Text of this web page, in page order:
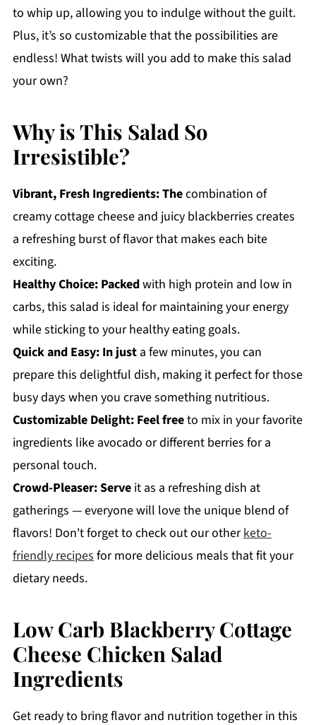
to whip up, allowing you to indulge without the guilt.
Plus, it’s so customizable that the possibilities are
endless! What twists will you add to make this salad
your own?
Why is This Salad So
Irresistible?
Vibrant, Fresh Ingredients:Thecombination of
creamy cottage cheese and juicy blackberries creates
a refreshing burst of flavor that makes each bite
exciting.
Healthy Choice: Packedwith high protein and low in
carbs, this salad is ideal for maintaining your energy
while sticking to your healthy eating goals.
Quick and Easy: In justa few minutes, you can
prepare this delightful dish, making it perfect for those
busy days when you crave something nutritious.
Customizable Delight: Feel freeto mix in your favorite
ingredients like avocado or different berries for a
personal touch.
Crowd-Pleaser:Serveit as a refreshing dish at
gatherings — everyone will love the unique blend of
flavors! Don't forget to check out our otherketo-
friendly recipesfor more delicious meals that fit your
dietary needs.
Low Carb Blackberry Cottage
Cheese Chicken Salad
Ingredients
Get ready to bring flavor and nutrition together in this